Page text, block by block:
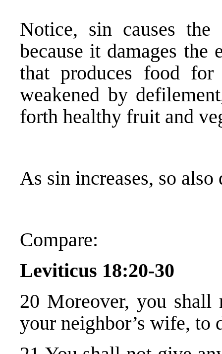
Notice, sin causes
because it damages
that produces food
weakened by
forth healthy fruit and
As sin increases, so
Compare:
Leviticus 18:20-30
20 Moreover, you shall
your neighbor’s wife, to